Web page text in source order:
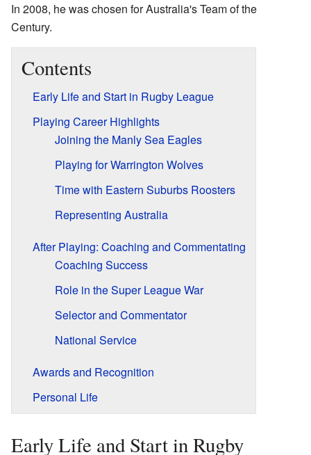
In 2008, he was chosen for Australia's Team of the
Century.
Contents
Early Life and Start in Rugby League
Playing Career Highlights
Joining the Manly Sea Eagles
Playing for Warrington Wolves
Time with Eastern Suburbs Roosters
Representing Australia
After Playing: Coaching and Commentating
Coaching Success
Role in the Super League War
Selector and Commentator
National Service
Awards and Recognition
Personal Life
Early Life and Start in Rugby